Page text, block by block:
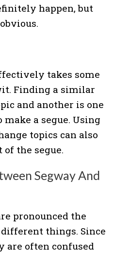
happen, but
takes some
Finding a similar
and another is one
a segue. Using
topics can also
the segue.
Segway And
pronounced the
things. Since
are often confused